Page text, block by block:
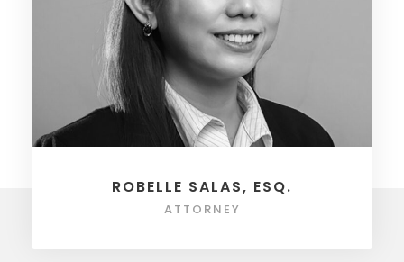
ROBELLE SALAS, ESQ.
ATTORNEY